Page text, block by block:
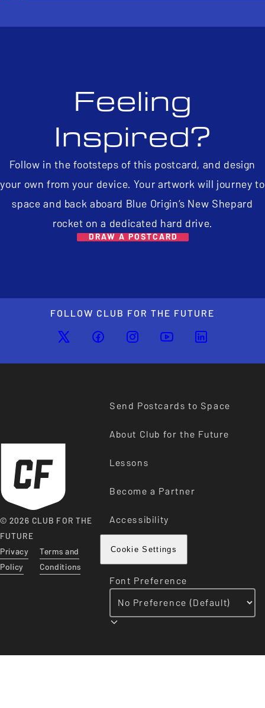
Feeling
Inspired?
Follow in the footsteps of this postcard, and design
your own from your device. Your artwork will journey to
space and back aboard Blue Origin’s New Shepard
rocket on a dedicated hard drive.
DRAW A POSTCARD
FOLLOW CLUB FOR THE FUTURE
© 2026 CLUB FOR THE
FUTURE
Privacy
Policy
Terms and
Conditions
Send Postcards to Space
About Club for the Future
Lessons
Become a Partner
Accessibility
Cookie Settings
Font Preference